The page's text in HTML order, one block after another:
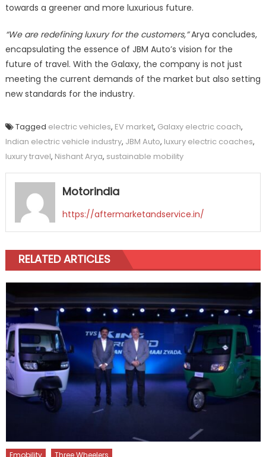
towards a greener and more luxurious future.
“We are redefining luxury for the customers,”Arya concludes,
encapsulating the essence of JBM Auto’s vision for the
future of travel. With the Galaxy, the company is not just
meeting the current demands of the market but also setting
new standards for the industry.
Tagged electric vehicles, EV market, Galaxy electric coach,
Indian electric vehicle industry, JBM Auto, luxury electric coaches,
luxury travel, Nishant Arya, sustainable mobility
Motorindia
https://aftermarketandservice.in/
RELATED ARTICLES
Emobility Three Wheelers